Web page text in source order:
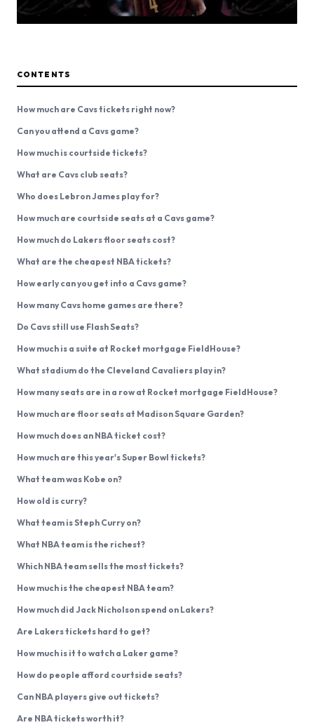
CONTENTS
How much are Cavs tickets right now?
Can you attend a Cavs game?
How much is courtside tickets?
What are Cavs club seats?
Who does Lebron James play for?
How much are courtside seats at a Cavs game?
How much do Lakers floor seats cost?
What are the cheapest NBA tickets?
How early can you get into a Cavs game?
How many Cavs home games are there?
Do Cavs still use Flash Seats?
How much is a suite at Rocket mortgage FieldHouse?
What stadium do the Cleveland Cavaliers play in?
How many seats are in a row at Rocket mortgage FieldHouse?
How much are floor seats at Madison Square Garden?
How much does an NBA ticket cost?
How much are this year's Super Bowl tickets?
What team was Kobe on?
How old is curry?
What team is Steph Curry on?
What NBA team is the richest?
Which NBA team sells the most tickets?
How much is the cheapest NBA team?
How much did Jack Nicholson spend on Lakers?
Are Lakers tickets hard to get?
How much is it to watch a Laker game?
How do people afford courtside seats?
Can NBA players give out tickets?
Are NBA tickets worth it?